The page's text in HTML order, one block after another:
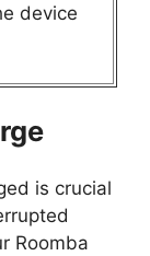
device
is crucial
Roomba